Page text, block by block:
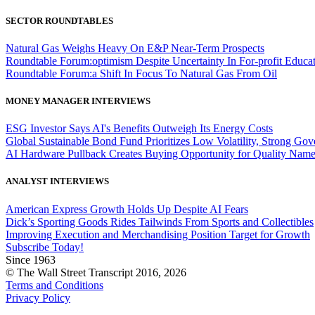
SECTOR ROUNDTABLES
Natural Gas Weighs Heavy On E&P Near-Term Prospects
Roundtable Forum:optimism Despite Uncertainty In For-profit
Roundtable Forum:a Shift In Focus To Natural Gas From Oil
MONEY MANAGER INTERVIEWS
ESG Investor Says AI's Benefits Outweigh Its Energy Costs
Global Sustainable Bond Fund Prioritizes Low Volatility, Strong
AI Hardware Pullback Creates Buying Opportunity for Quality
ANALYST INTERVIEWS
American Express Growth Holds Up Despite AI Fears
Dick’s Sporting Goods Rides Tailwinds From Sports and Collectibles
Improving Execution and Merchandising Position Target for Growth
Subscribe Today!
Since 1963
© The Wall Street Transcript 2016, 2026
Terms and Conditions
Privacy Policy